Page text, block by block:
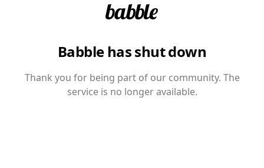
Babble has shut down
Thank you for being part of our community. The
service is no longer available.